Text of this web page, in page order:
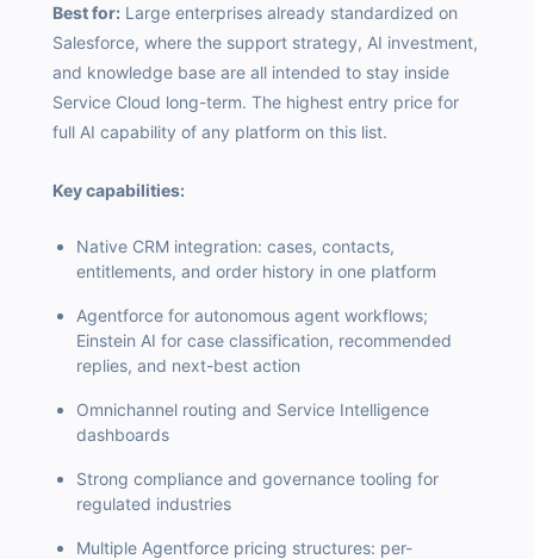
Best for: Large enterprises already standardized on
Salesforce, where the support strategy, AI investment,
and knowledge base are all intended to stay inside
Service Cloud long-term. The highest entry price for
full AI capability of any platform on this list.
Key capabilities:
Native CRM integration: cases, contacts,
entitlements, and order history in one platform
Agentforce for autonomous agent workflows;
Einstein AI for case classification, recommended
replies, and next-best action
Omnichannel routing and Service Intelligence
dashboards
Strong compliance and governance tooling for
regulated industries
Multiple Agentforce pricing structures: per-